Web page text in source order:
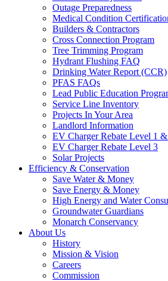
Outage Preparedness
Medical Condition
Builders & Contractors
Cross Connection Program
Tree Trimming Program
Hydrant Flushing FAQ
Drinking Water Report (CCR)
PFAS FAQs
Lead Public Education
Service Line Inventory
Projects In Your Area
Landlord Information
EV Charger Rebate Level 1
EV Charger Rebate Level 3
Solar Projects
Efficiency & Conservation
Save Water & Money
Save Energy & Money
High Energy and Water
Groundwater Guardians
Monarch Conservancy
About Us
History
Mission & Vision
Careers
Commission